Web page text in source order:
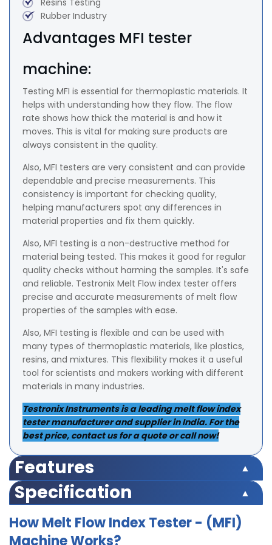
Resins Testing
Rubber Industry
Advantages MFI tester
machine:
Testing MFI is essential for thermoplastic materials. It
helps with understanding how they flow. The flow
rate shows how thick the material is and how it
moves. This is vital for making sure products are
always consistent in the quality.
Also, MFI testers are very consistent and can provide
dependable and precise measurements. This
consistency is important for checking quality,
helping manufacturers spot any differences in
material properties and fix them quickly.
Also, MFI testing is a non-destructive method for
material being tested. This makes it good for regular
quality checks without harming the samples. It's safe
and reliable. Testronix Melt Flow index tester offers
precise and accurate measurements of melt flow
properties of the samples with ease.
Also, MFI testing is flexible and can be used with
many types of thermoplastic materials, like plastics,
resins, and mixtures. This flexibility makes it a useful
tool for scientists and makers working with different
materials in many industries.
Testronix Instruments is a leading melt flow index
tester manufacturer and supplier in India. For the
best price, contact us for a quote or call now!
Features
Accreditations & Approvals:
Indian Institute of Packaging (IIP), NABL, CII, and TÜV
Die Steel barrel for uniform and consistent heating of
barrel/test cylinder.
Specification
Temperature Range: Ambient to 400°C.
Accuracy: ± 0.1°C.
How Melt Flow Index Tester - (MFI)
Machine Works?